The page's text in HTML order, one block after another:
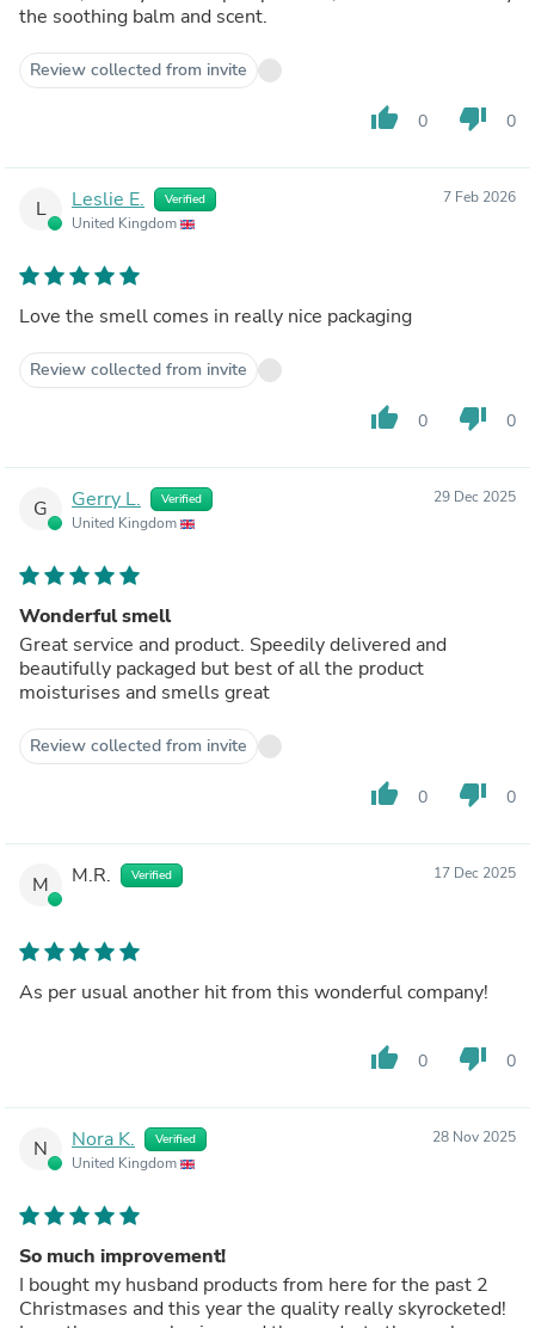
the soothing balm and scent.
Review collected from invite
thumb_up 0 thumb_down 0
L Leslie E. Verified
United Kingdom
7 Feb 2026
Love the smell comes in really nice packaging
Review collected from invite
thumb_up 0 thumb_down 0
G Gerry L. Verified
United Kingdom
29 Dec 2025
Wonderful smell
Great service and product. Speedily delivered and
beautifully packaged but best of all the product
moisturises and smells great
Review collected from invite
thumb_up 0 thumb_down 0
M M.R. Verified 17 Dec 2025
As per usual another hit from this wonderful company!
thumb_up 0 thumb_down 0
N Nora K. Verified
United Kingdom
28 Nov 2025
So much improvement!
I bought my husband products from here for the past 2
Christmases and this year the quality really skyrocketed!